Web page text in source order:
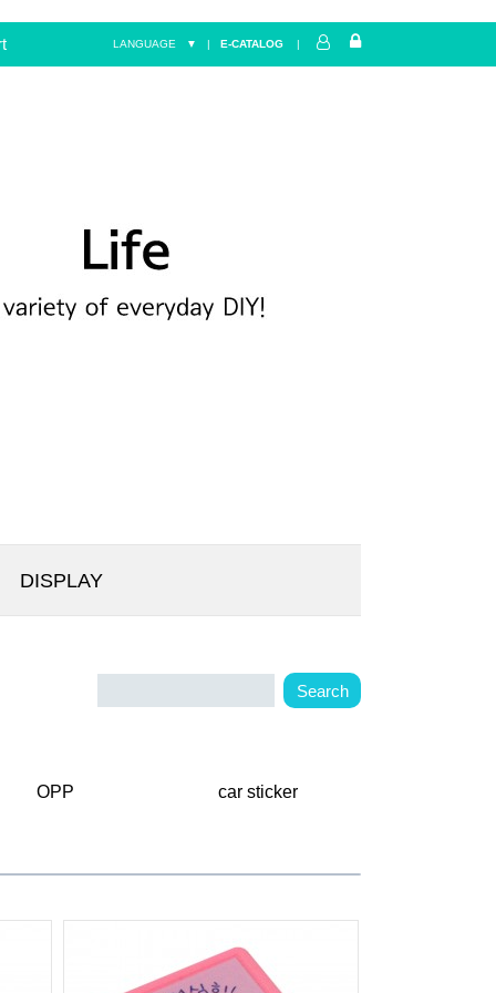
LANGUAGE ▼ | E-CATALOG |
Home LIFE
DISPLAY
OPP car sticker